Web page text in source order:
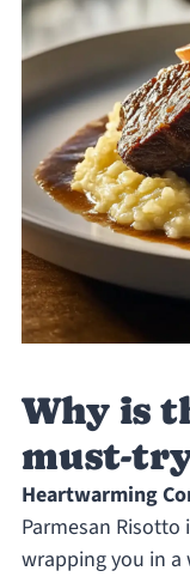
Why is
must-
Heartwarming
Parmesan
wrapping you in a